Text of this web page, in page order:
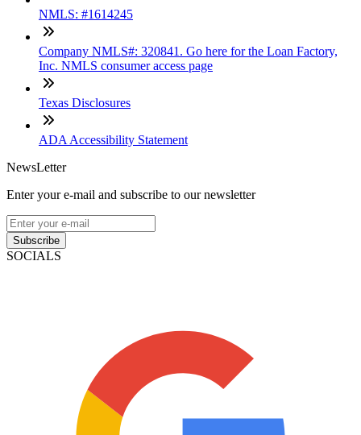
NMLS: #1614245
Company NMLS#: 320841. Go here for the Loan Factory,
Inc. NMLS consumer access page
Texas Disclosures
ADA Accessibility Statement
NewsLetter
Enter your e-mail and subscribe to our newsletter
Subscribe
SOCIALS